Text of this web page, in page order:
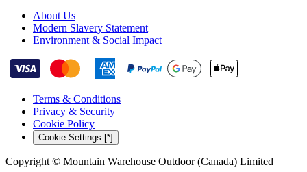
About Us
Modern Slavery Statement
Environment & Social Impact
Terms & Conditions
Privacy & Security
Cookie Policy
Cookie Settings [*]
Copyright © Mountain Warehouse Outdoor (Canada) Limited